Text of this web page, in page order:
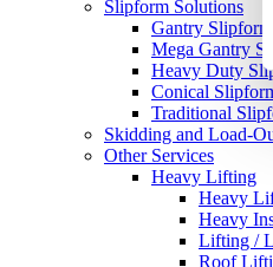
Slipform Solutions
Gantry Slipform
Mega Gantry
Heavy Duty
Conical
Traditional
Skidding and Load-
Other Services
Heavy Lifting
Heavy
Heavy
Lifting /
Roof